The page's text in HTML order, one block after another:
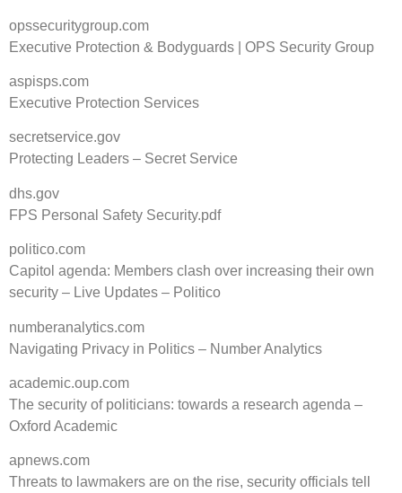
opssecuritygroup.com
Executive Protection & Bodyguards | OPS Security Group
aspisps.com
Executive Protection Services
secretservice.gov
Protecting Leaders – Secret Service
dhs.gov
FPS Personal Safety Security.pdf
politico.com
Capitol agenda: Members clash over increasing their own
security – Live Updates – Politico
numberanalytics.com
Navigating Privacy in Politics – Number Analytics
academic.oup.com
The security of politicians: towards a research agenda –
Oxford Academic
apnews.com
Threats to lawmakers are on the rise, security officials tell